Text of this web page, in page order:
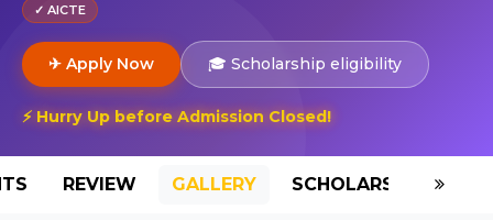
✓ AICTE
✈ Apply Now 🎓 Scholarship eligibility
⚡ Hurry Up before Admission Closed!
REVIEW GALLERY SCHOLARSHIP